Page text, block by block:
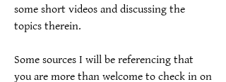
some short videos and discussing the
topics therein.
Some sources I will be referencing that
you are more than welcome to check in on